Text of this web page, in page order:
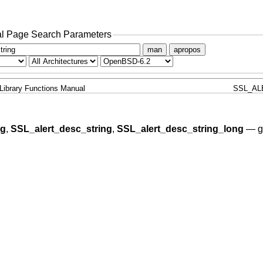
Page Search Parameters
man apropos
Library Functions Manual
, SSL_alert_desc_string, SSL_alert_desc_string_long —